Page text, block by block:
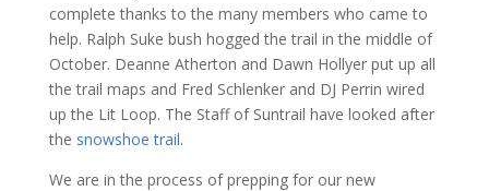
complete thanks to the many members who came to
help. Ralph Suke bush hogged the trail in the middle of
October. Deanne Atherton and Dawn Hollyer put up all
the trail maps and Fred Schlenker and DJ Perrin wired
up the Lit Loop. The Staff of Suntrail have looked after
the snowshoe trail.
We are in the process of prepping for our new